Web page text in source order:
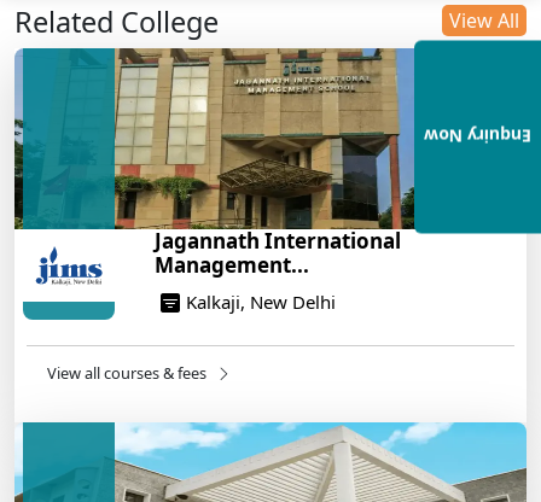
DU B.Com Eligibility Criteria 2025: CUET UG
Requirements, Subject Combinations & Key Updates
Build a Rewarding Career in Hospitality
Management: A Step-by-Step Guide for 2025
How to Crack CAT 2025 in 7 Months: A Strategic
War Plan
14/05/2025
NEET 2025: AIIMS Delhi Expected Cutoff Released –
14/05/2025
Engineering Program – Industry-Ready Skills, Hands-
On Training
14/05/2025
Related College View All
Jagannath International
Management...
Kalkaji, New Delhi
View all courses & fees
Enquiry Now